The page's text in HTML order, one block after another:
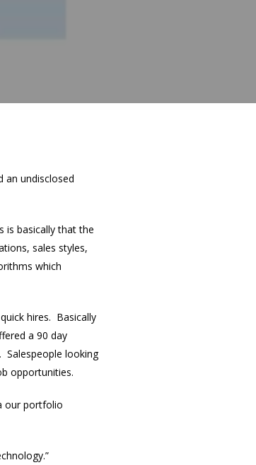
an undisclosed
is basically that the
sales styles,
which
hires. Basically
a 90 day
Salespeople looking
opportunities.
our portfolio